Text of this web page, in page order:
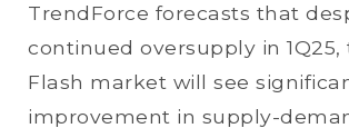
TrendForce forecasts that
continued oversupply in 1Q25,
Flash market will see
improvement in supply-